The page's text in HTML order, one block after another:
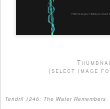
(select image
Tendril 1246: The Water Remembers